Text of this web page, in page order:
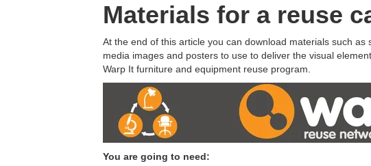
Materials for a reuse
At the end of this article you can download materials such
media images and posters to use to deliver the visual
Warp It furniture and equipment reuse program.
You are going to need: